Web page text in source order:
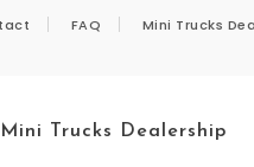
FAQ Mini Trucks
Mini Trucks Dealership